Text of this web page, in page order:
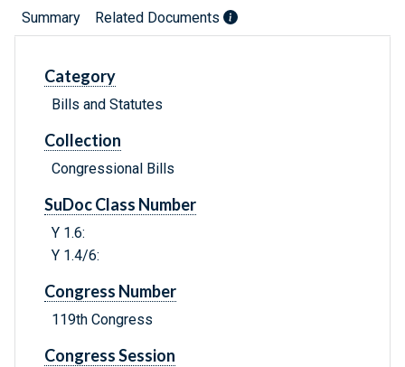
Summary Related Documents
Category
Bills and Statutes
Collection
Congressional Bills
SuDoc Class Number
Y 1.6:
Y 1.4/6:
Congress Number
119th Congress
Congress Session